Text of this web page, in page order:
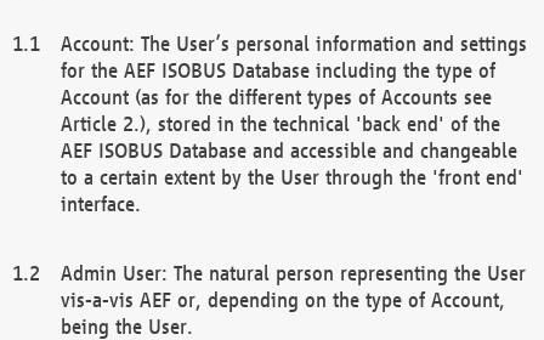
Account: The User’s personal information and settings
for the AEF ISOBUS Database including the type of
Account (as for the different types of Accounts see
Article 2.), stored in the technical 'back end' of the
AEF ISOBUS Database and accessible and changeable
to a certain extent by the User through the 'front end'
interface.
Admin User: The natural person representing the User
vis-a-vis AEF or, depending on the type of Account,
being the User.